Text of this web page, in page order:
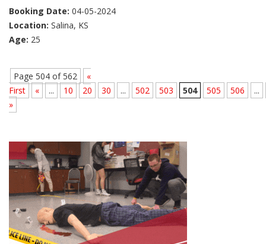
Booking Date: 04-05-2024
Location: Salina, KS
Age: 25
Page 504 of 562
«
First
« ... 10 20 30 ... 502 503 504 505 506
...
»